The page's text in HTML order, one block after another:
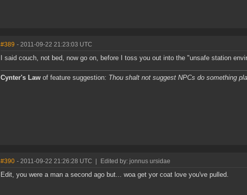
#389 - 2011-09-22 21:23:03 UTC
I said couch, not bed, now go on, before I toss you out into the "unsafe station
Cynter's Law of feature suggestion: Thou shalt not suggest NPCs do something
#390 - 2011-09-22 21:26:28 UTC Edited by: jonnus ursidae
Edit, you were a man a second ago but... woa get yor coat love you've pulled.